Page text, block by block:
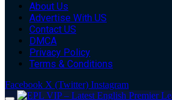
About Us
Advertise With US
Contact US
DMCA
Privacy Policy
Terms & Conditions
Facebook X (Twitter) Instagram